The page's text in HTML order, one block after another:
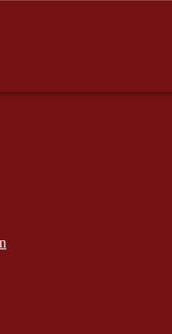
to contiguous U.S. addresses